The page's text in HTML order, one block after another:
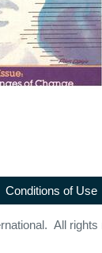
Conditions of Use
All rights